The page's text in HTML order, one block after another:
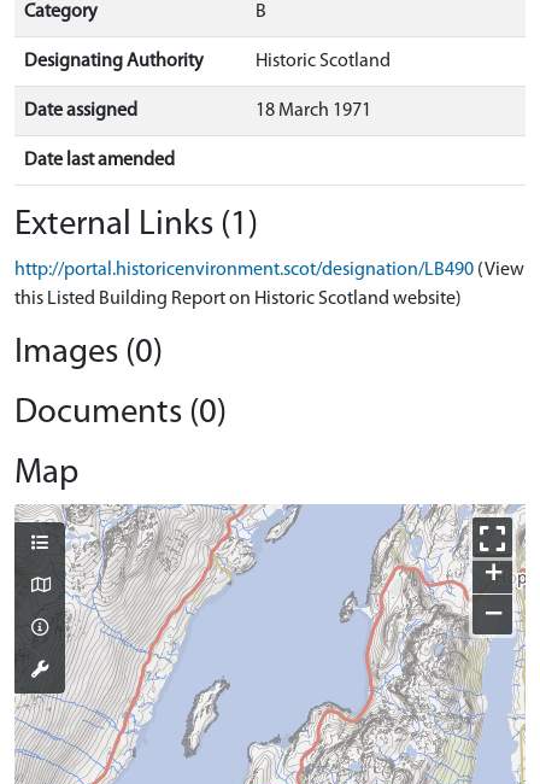
Category B
Designating Authority Historic Scotland
Date assigned 18 March 1971
Date last amended
External Links (1)
http://portal.historicenvironment.scot/designation/LB490 (View
this Listed Building Report on Historic Scotland website)
Images (0)
Documents (0)
Map
+
−